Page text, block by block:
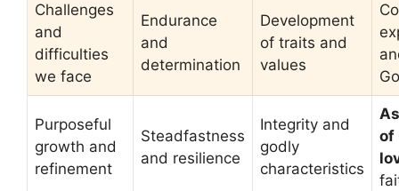
Challenges
and
difficulties
we face
Endurance
and
determination
Development
of traits and
values
Purposeful
growth and
refinement
Steadfastness
and resilience
Integrity and
godly
characteristics
of